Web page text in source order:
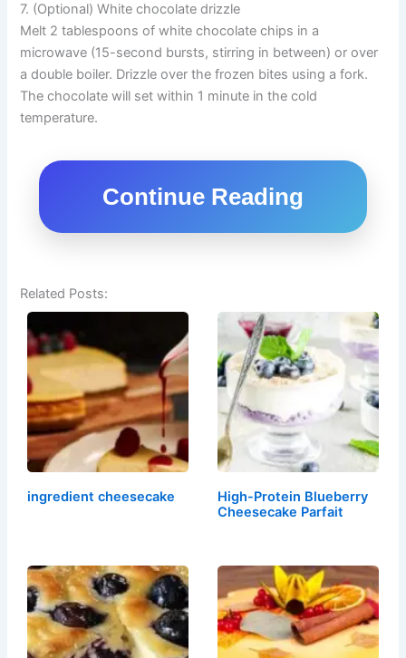
7. (Optional) White chocolate drizzle
Melt 2 tablespoons of white chocolate chips in a
microwave (15-second bursts, stirring in between) or over
a double boiler. Drizzle over the frozen bites using a fork.
The chocolate will set within 1 minute in the cold
temperature.
Continue Reading
Related Posts:
ingredient cheesecake
High-Protein Blueberry
Cheesecake Parfait